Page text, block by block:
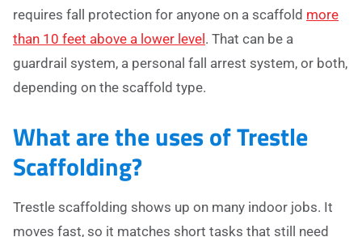
requires fall protection for anyone on a scaffold more
than 10 feet above a lower level . That can be a
guardrail system, a personal fall arrest system, or both,
depending on the scaffold type.
What are the uses of Trestle
Scaffolding?
Trestle scaffolding shows up on many indoor jobs. It
moves fast, so it matches short tasks that still need